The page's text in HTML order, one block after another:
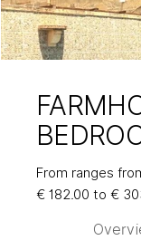
WITH 3
From ranges
€ 182.00 to €